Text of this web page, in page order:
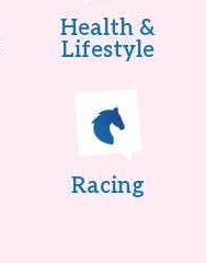
Health &
Lifestyle
Racing